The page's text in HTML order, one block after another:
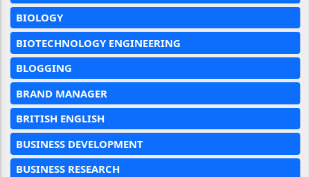
BIOLOGY
BIOTECHNOLOGY ENGINEERING
BLOGGING
BRAND MANAGER
BRITISH ENGLISH
BUSINESS DEVELOPMENT
BUSINESS RESEARCH